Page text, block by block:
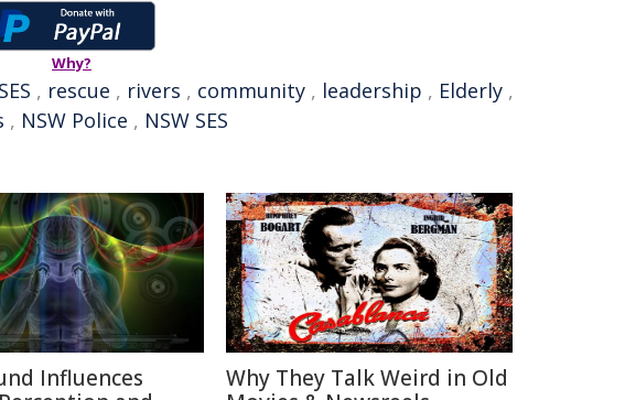
Why?
SES , rescue , rivers , community , leadership , Elderly ,
, NSW Police , NSW SES
Influences
Why They Talk Weird in Old